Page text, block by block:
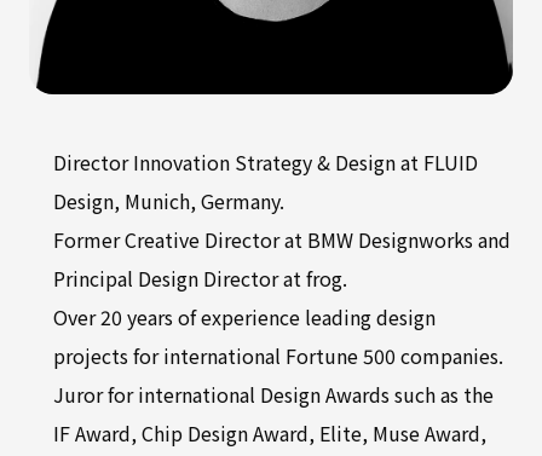
Director Innovation Strategy & Design at FLUID
Design, Munich, Germany.
Former Creative Director at BMW Designworks and
Principal Design Director at frog.
Over 20 years of experience leading design
projects for international Fortune 500 companies.
Juror for international Design Awards such as the
IF Award, Chip Design Award, Elite, Muse Award,